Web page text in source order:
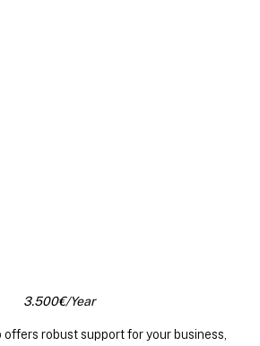
3.500€/Year
offers robust support for your business,